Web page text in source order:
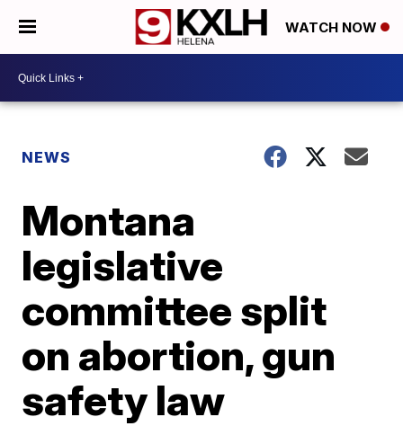
WATCH NOW
NEWS
Montana
legislative
committee split
on abortion, gun
safety law